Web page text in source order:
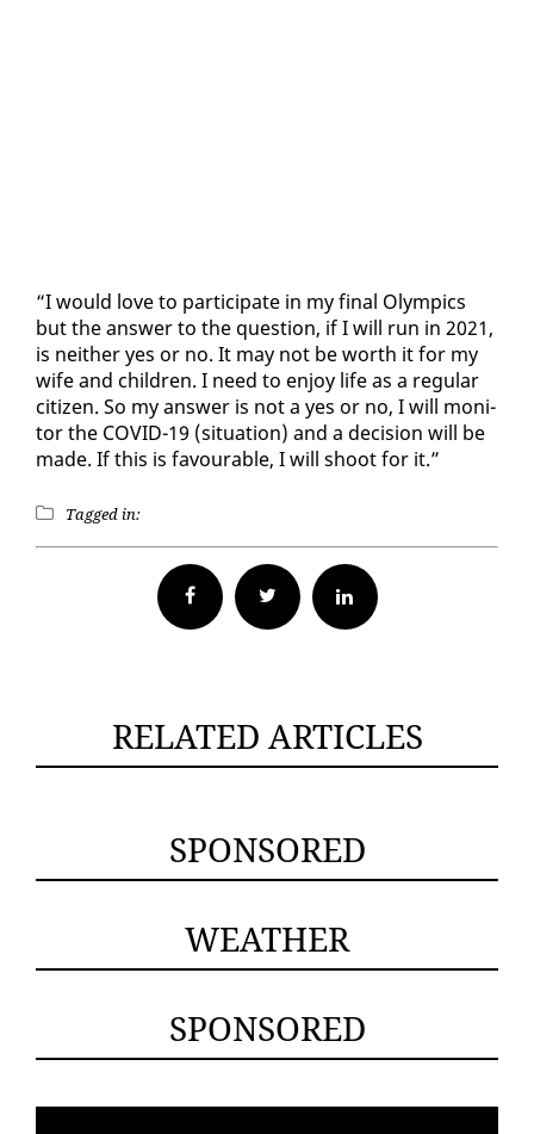
“I would love to par­tic­i­pate in my fi­nal Olympics
but the an­swer to the ques­tion, if I will run in 2021,
is nei­ther yes or no. It may not be worth it for my
wife and chil­dren. I need to en­joy life as a reg­u­lar
cit­i­zen. So my an­swer is not a yes or no, I will mon­i­
tor the COVID-19 (sit­u­a­tion) and a de­ci­sion will be
made. If this is favourable, I will shoot for it.”
Tagged in:
Facebook Twitter
RELATED ARTICLES
SPONSORED
WEATHER
SPONSORED